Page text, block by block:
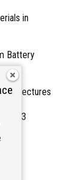
in
Battery
Part 3